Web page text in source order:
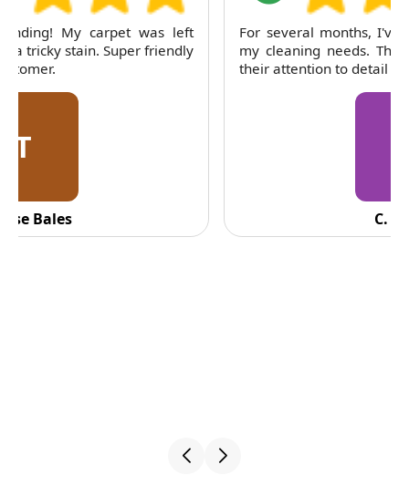
For several months, I've trusted RubyCleaners with
my cleaning needs. Their team is dependable and
their attention to detail is consistently impressive.
C. Fennell